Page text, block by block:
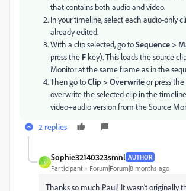
that contains both audio and video.
In your timeline, select each audio-only
already edited.
With a clip selected, go toSequence >
press the F key). This loads the source
Monitor at the same frame as in the
Then go toClip > Overwriteor press
overwrite the selected clip in the
video+audio version from the Source
2 replies
S
Sophie32140323smnl AUTHOR
Participant Forum|Forum|8 months ago
Thanks so much Paul! It wasn't originally